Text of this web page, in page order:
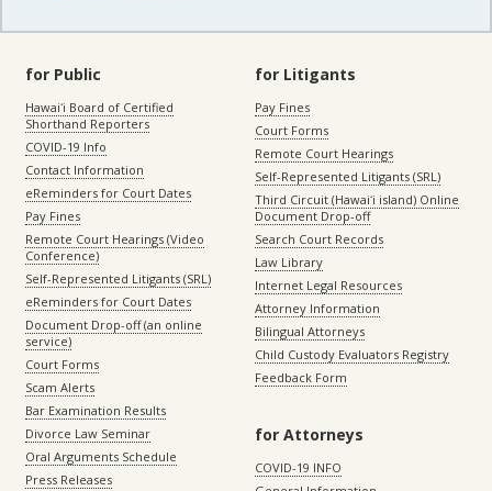
for Public
Hawaiʻi Board of Certified
Shorthand Reporters
COVID-19 Info
Contact Information
eReminders for Court Dates
Pay Fines
Remote Court Hearings (Video
Conference)
Self-Represented Litigants (SRL)
eReminders for Court Dates
Document Drop-off (an online
service)
Court Forms
Scam Alerts
Bar Examination Results
Divorce Law Seminar
Oral Arguments Schedule
Press Releases
for Litigants
Pay Fines
Court Forms
Remote Court Hearings
Self-Represented Litigants (SRL)
Third Circuit (Hawaiʻi island) Online
Document Drop-off
Search Court Records
Law Library
Internet Legal Resources
Attorney Information
Bilingual Attorneys
Child Custody Evaluators Registry
Feedback Form
for Attorneys
COVID-19 INFO